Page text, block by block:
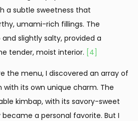
a subtle sweetness that
umami-rich fillings. The
slightly salty, provided a
tender, moist interior. [4]
the menu, I discovered an array of
with its own unique charm. The
kimbap, with its savory-sweet
a personal favorite. But I